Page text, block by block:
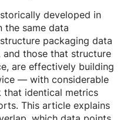
developed in
the same data
packaging data
and those that structure
are effectively building
— with considerable
identical metrics
This article explains